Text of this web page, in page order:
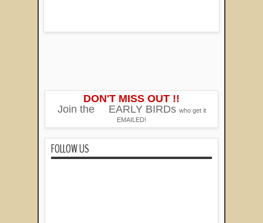
DON'T MISS OUT !!
Join the
EARLY BIRDs who get it
EMAILED!
FOLLOW US